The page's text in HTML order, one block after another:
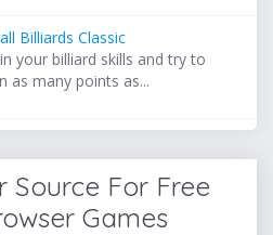
Billiards Classic
your billiard skills and try to
as many points as...
Source For Free
Games